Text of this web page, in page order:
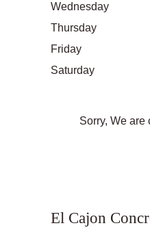
Wednesday
Thursday
Friday
Saturday
Sorry, We are
El Cajon